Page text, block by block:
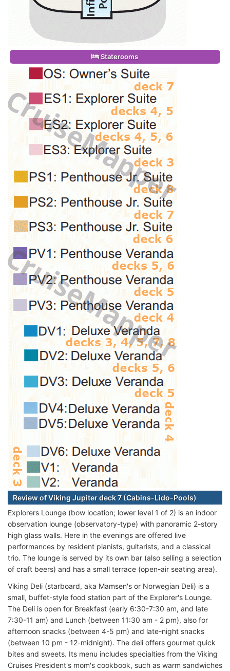
Staterooms
Review of Viking Jupiter deck 7 (Cabins-Lido-Pools)
Explorers Lounge (bow location; lower level 1 of 2) is an indoor
observation lounge (observatory-type) with panoramic 2-story
high glass walls. Here in the evenings are offered live
performances by resident pianists, guitarists, and a classical
trio. The lounge is served by its own bar (also selling a selection
of craft beers) and has a small terrace (open-air seating area).
Viking Deli (starboard, aka Mamsen's or Norwegian Deli) is a
small, buffet-style food station part of the Explorer's Lounge.
The Deli is open for Breakfast (early 6:30-7:30 am, and late
7:30-11 am) and Lunch (between 11:30 am - 2 pm), also for
afternoon snacks (between 4-5 pm) and late-night snacks
(between 10 pm - 12-midnight). The deli offers gourmet quick
bites and sweets. Its menu includes specialties from the Viking
Cruises President's mom's cookbook, such as warm sandwiches